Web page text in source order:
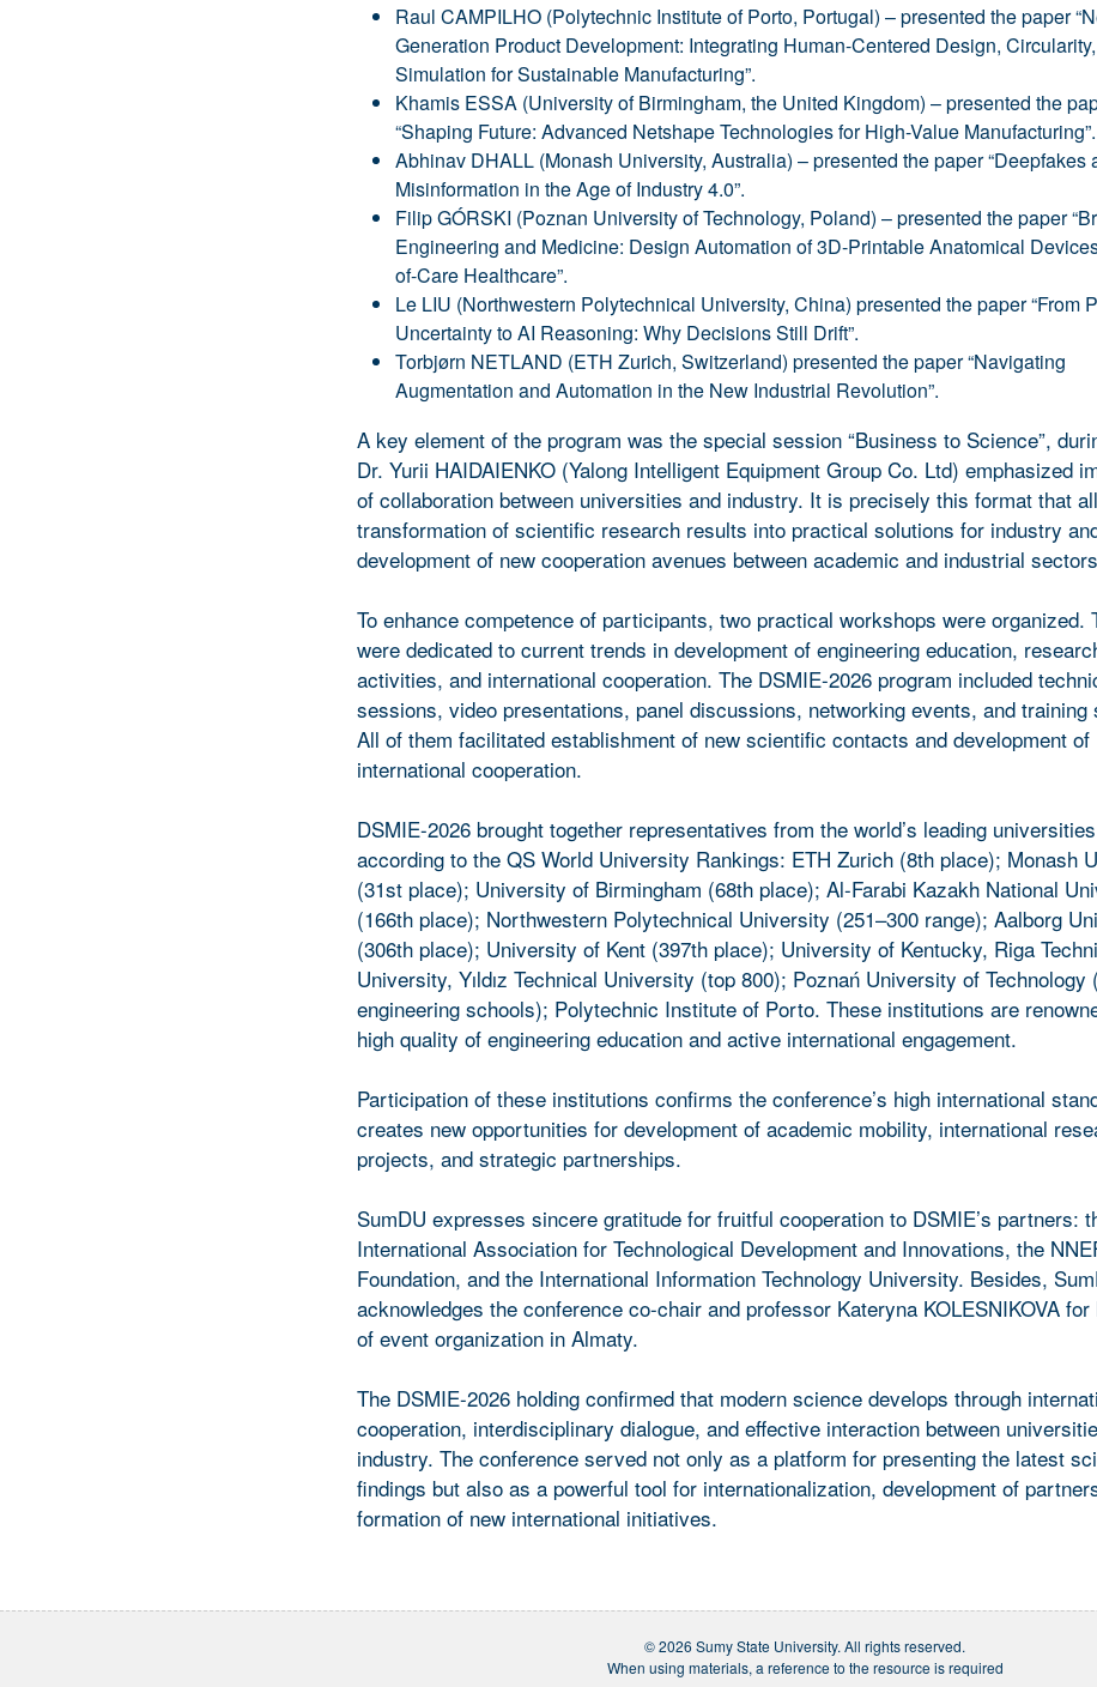
Raul CAMPILHO (Polytechnic Institute of Porto, Portugal) – presented the paper
Generation Product Development: Integrating Human-Centered Design,
Simulation for Sustainable Manufacturing”.
Khamis ESSA (University of Birmingham, the United Kingdom) – presented the
“Shaping Future: Advanced Netshape Technologies for High-Value Manufacturing”.
Abhinav DHALL (Monash University, Australia) – presented the paper “Deepfakes
Misinformation in the Age of Industry 4.0”.
Filip GÓRSKI (Poznan University of Technology, Poland) – presented the paper
Engineering and Medicine: Design Automation of 3D-Printable Anatomical
of-Care Healthcare”.
Le LIU (Northwestern Polytechnical University, China) presented the paper “From
Uncertainty to AI Reasoning: Why Decisions Still Drift”.
Torbjørn NETLAND (ETH Zurich, Switzerland) presented the paper “Navigating
Augmentation and Automation in the New Industrial Revolution”.
A key element of the program was the special session “Business to Science”,
Dr. Yurii HAIDAIENKO (Yalong Intelligent Equipment Group Co. Ltd) emphasized
of collaboration between universities and industry. It is precisely this format that
transformation of scientific research results into practical solutions for industry
development of new cooperation avenues between academic and industrial
To enhance competence of participants, two practical workshops were organized.
were dedicated to current trends in development of engineering education,
activities, and international cooperation. The DSMIE-2026 program included
sessions, video presentations, panel discussions, networking events, and training
All of them facilitated establishment of new scientific contacts and development of
international cooperation.
DSMIE-2026 brought together representatives from the world’s leading universities
according to the QS World University Rankings: ETH Zurich (8th place); Monash
(31st place); University of Birmingham (68th place); Al-Farabi Kazakh National
(166th place); Northwestern Polytechnical University (251–300 range); Aalborg
(306th place); University of Kent (397th place); University of Kentucky, Riga
University, Yıldız Technical University (top 800); Poznań University of Technology
engineering schools); Polytechnic Institute of Porto. These institutions are
high quality of engineering education and active international engagement.
Participation of these institutions confirms the conference’s high international
creates new opportunities for development of academic mobility, international
projects, and strategic partnerships.
SumDU expresses sincere gratitude for fruitful cooperation to DSMIE’s partners:
International Association for Technological Development and Innovations, the
Foundation, and the International Information Technology University. Besides,
acknowledges the conference co-chair and professor Kateryna KOLESNIKOVA for
of event organization in Almaty.
The DSMIE-2026 holding confirmed that modern science develops through
cooperation, interdisciplinary dialogue, and effective interaction between
industry. The conference served not only as a platform for presenting the latest
findings but also as a powerful tool for internationalization, development of
formation of new international initiatives.
© 2026 Sumy State University. All rights reserved.
When using materials, a reference to the resource is required